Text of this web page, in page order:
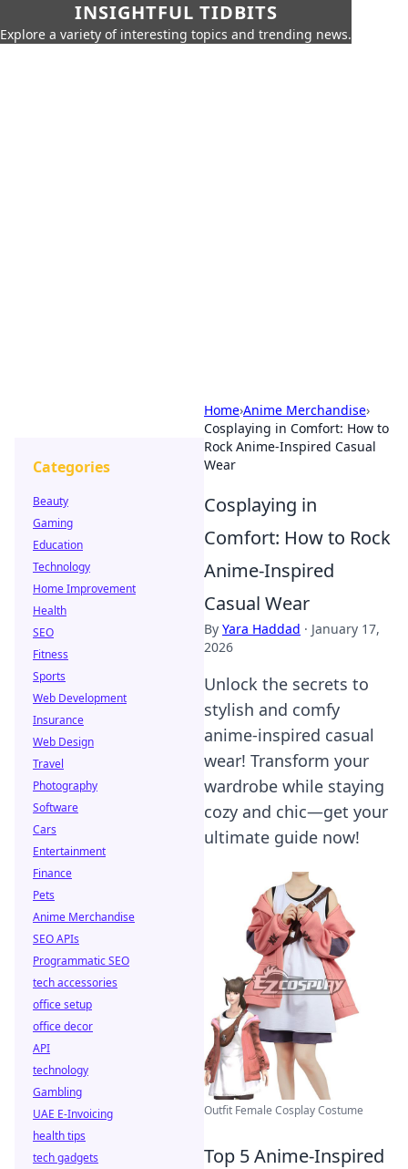
INSIGHTFUL TIDBITS
Explore a variety of interesting topics and trending news.
Home›Anime Merchandise›
Cosplaying in Comfort: How to
Rock Anime-Inspired Casual
Wear
Cosplaying in
Comfort: How to Rock
Anime-Inspired
Casual Wear
By Yara Haddad · January 17,
2026
Unlock the secrets to
stylish and comfy
anime-inspired casual
wear! Transform your
wardrobe while staying
cozy and chic—get your
ultimate guide now!
Outfit Female Cosplay Costume
Top 5 Anime-Inspired
Categories
Beauty
Gaming
Education
Technology
Home Improvement
Health
SEO
Fitness
Sports
Web Development
Insurance
Web Design
Travel
Photography
Software
Cars
Entertainment
Finance
Pets
Anime Merchandise
SEO APIs
Programmatic SEO
tech accessories
office setup
office decor
API
technology
Gambling
UAE E-Invoicing
health tips
tech gadgets